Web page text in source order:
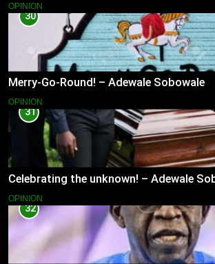
OPINION
30
Merry-Go-Round! – Adewale Sobowale
OPINION
31
Celebrating the unknown! – Adewale
OPINION
32